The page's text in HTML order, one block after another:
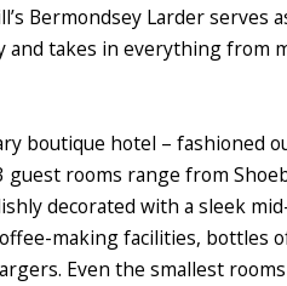
Bermondsey Larder
takes in everything from
boutique hotel – fashioned
rooms range from
decorated with a sleek
making facilities,
Even the smallest